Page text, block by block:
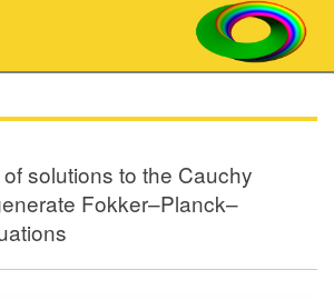
solutions to the Cauchy
Fokker–Planck–